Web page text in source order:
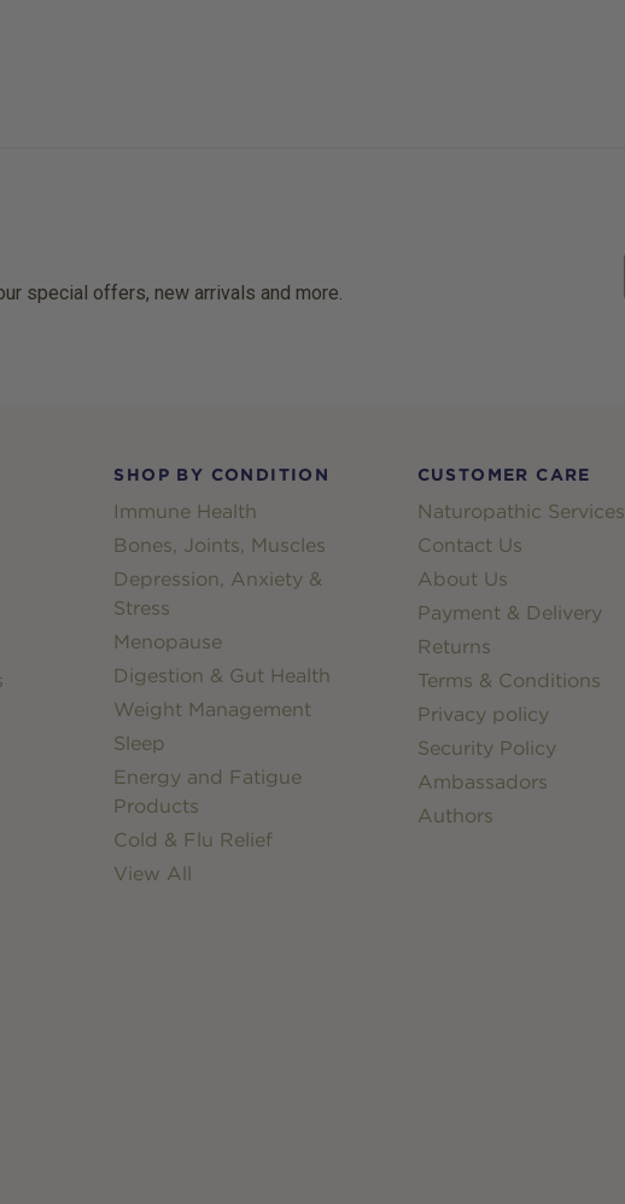
special offers, new arrivals and more.
SHOP BY CONDITION
Immune Health
Bones, Joints, Muscles
Depression, Anxiety &
Stress
Menopause
Digestion & Gut Health
Weight Management
Sleep
Energy and Fatigue
Products
Cold & Flu Relief
View All
CUSTOMER CARE
Naturopathic Services
Contact Us
About Us
Payment & Delivery
Returns
Terms & Conditions
Privacy policy
Security Policy
Ambassadors
Authors